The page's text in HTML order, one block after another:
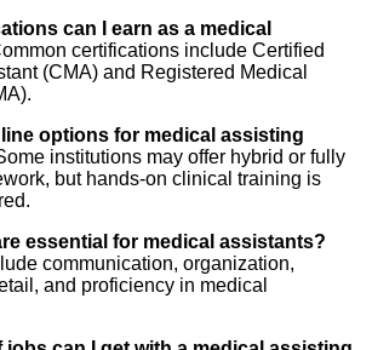
can I earn as a medical
certifications include Certified
(CMA) and Registered Medical
options for medical assisting
institutions may offer hybrid or fully
but hands-on clinical training is
essential for medical assistants?
communication, organization,
and proficiency in medical